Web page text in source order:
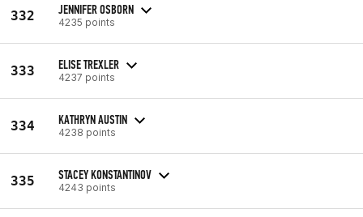
332 JENNIFER OSBORN
4235 points
333 ELISE TREXLER
4237 points
334 KATHRYN AUSTIN
4238 points
335 STACEY KONSTANTINOV
4243 points